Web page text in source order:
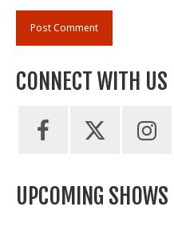
CONNECT WITH US
UPCOMING SHOWS